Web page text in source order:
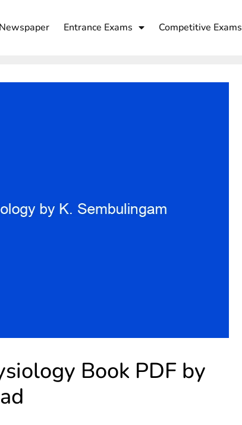
Newspaper Entrance Exams Competitive Exams
Book PDF by